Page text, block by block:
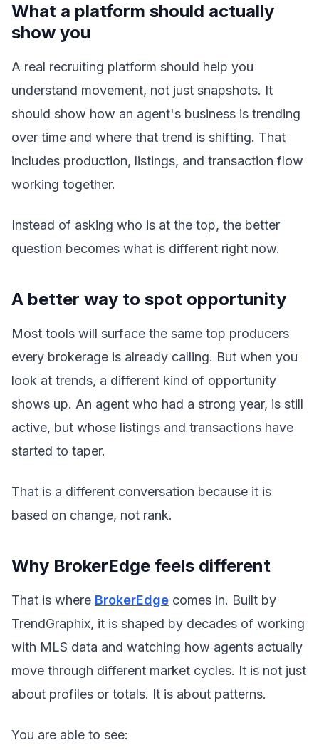
What a platform should actually
show you
A real recruiting platform should help you
understand movement, not just snapshots. It
should show how an agent's business is trending
over time and where that trend is shifting. That
includes production, listings, and transaction flow
working together.
Instead of asking who is at the top, the better
question becomes what is different right now.
A better way to spot opportunity
Most tools will surface the same top producers
every brokerage is already calling. But when you
look at trends, a different kind of opportunity
shows up. An agent who had a strong year, is still
active, but whose listings and transactions have
started to taper.
That is a different conversation because it is
based on change, not rank.
Why BrokerEdge feels different
That is where BrokerEdge comes in. Built by
TrendGraphix, it is shaped by decades of working
with MLS data and watching how agents actually
move through different market cycles. It is not just
about profiles or totals. It is about patterns.
You are able to see: